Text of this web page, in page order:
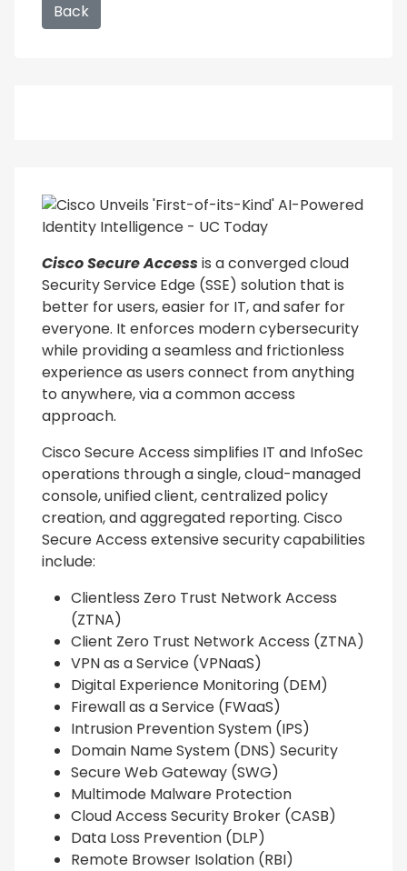
Cisco Secure Accessis a converged cloud
Security Service Edge (SSE) solution that is
better for users, easier for IT, and safer for
everyone. It enforces modern cybersecurity
while providing a seamless and frictionless
experience as users connect from anything
to anywhere, via a common access
approach.
Cisco Secure Access simplifies IT and InfoSec
operations through a single, cloud-managed
console, unified client, centralized policy
creation, and aggregated reporting. Cisco
Secure Access extensive security capabilities
include:
Clientless Zero Trust Network Access
(ZTNA)
Client Zero Trust Network Access (ZTNA)
VPN as a Service (VPNaaS)
Digital Experience Monitoring (DEM)
Firewall as a Service (FWaaS)
Intrusion Prevention System (IPS)
Domain Name System (DNS) Security
Secure Web Gateway (SWG)
Multimode Malware Protection
Cloud Access Security Broker (CASB)
Data Loss Prevention (DLP)
Remote Browser Isolation (RBI)
Back